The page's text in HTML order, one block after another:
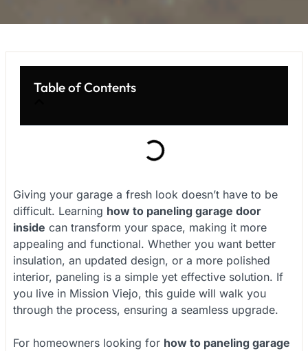
Table of Contents
Giving your garage a fresh look doesn’t have to be
difficult. Learning how to paneling garage door
inside can transform your space, making it more
appealing and functional. Whether you want better
insulation, an updated design, or a more polished
interior, paneling is a simple yet effective solution. If
you live in Mission Viejo, this guide will walk you
through the process, ensuring a seamless upgrade.
For homeowners looking for how to paneling garage